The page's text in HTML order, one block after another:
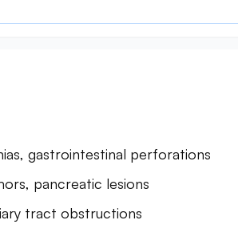
gastrointestinal perforations
pancreatic lesions
tract obstructions